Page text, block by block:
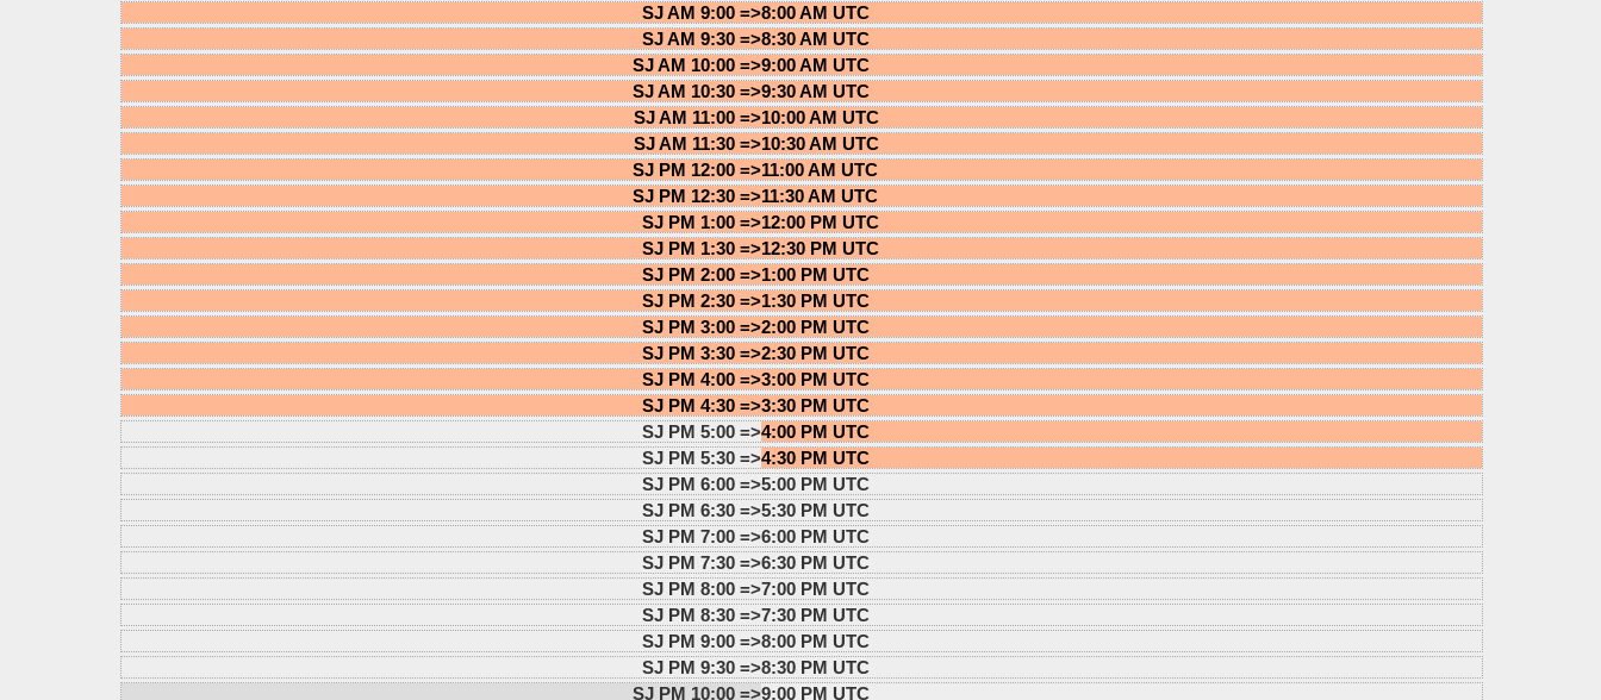
SJ AM 9:00 =>8:00 AM UTC
SJ AM 9:30 =>8:30 AM UTC
SJ AM 10:00 =>9:00 AM UTC
SJ AM 10:30 =>9:30 AM UTC
SJ AM 11:00 =>10:00 AM UTC
SJ AM 11:30 =>10:30 AM UTC
SJ PM 12:00 =>11:00 AM UTC
SJ PM 12:30 =>11:30 AM UTC
SJ PM 1:00 =>12:00 PM UTC
SJ PM 1:30 =>12:30 PM UTC
SJ PM 2:00 =>1:00 PM UTC
SJ PM 2:30 =>1:30 PM UTC
SJ PM 3:00 =>2:00 PM UTC
SJ PM 3:30 =>2:30 PM UTC
SJ PM 4:00 =>3:00 PM UTC
SJ PM 4:30 =>3:30 PM UTC
SJ PM 5:00 =>4:00 PM UTC
SJ PM 5:30 =>4:30 PM UTC
SJ PM 6:00 =>5:00 PM UTC
SJ PM 6:30 =>5:30 PM UTC
SJ PM 7:00 =>6:00 PM UTC
SJ PM 7:30 =>6:30 PM UTC
SJ PM 8:00 =>7:00 PM UTC
SJ PM 8:30 =>7:30 PM UTC
SJ PM 9:00 =>8:00 PM UTC
SJ PM 9:30 =>8:30 PM UTC
SJ PM 10:00 =>9:00 PM UTC